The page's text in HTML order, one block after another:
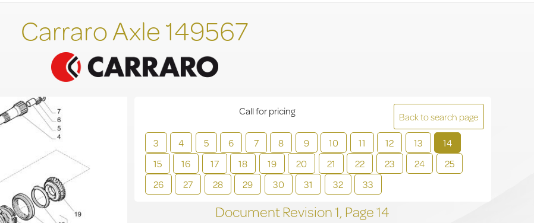
Carraro Axle 149567
Back to search page
3
4 5 6 7 8 9 10 11 12 13
14
15
16 17 18 19 20 21 22 23 24
25
26
27 28 29 30 31 32 33
Call for pricing
Document Revision1, Page14